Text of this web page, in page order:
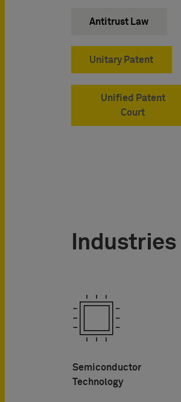
Antitrust Law
Unitary Patent
Unified Patent
Court
Industries
Semiconductor
Technology